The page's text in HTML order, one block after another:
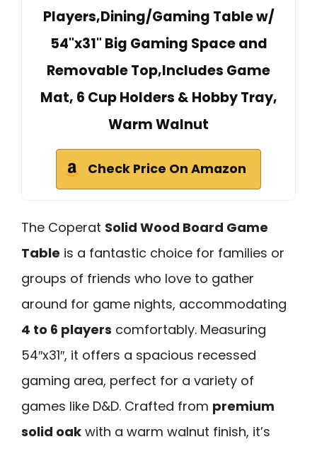
Players,Dining/Gaming Table w/
54"x31" Big Gaming Space and
Removable Top,Includes Game
Mat, 6 Cup Holders & Hobby Tray,
Warm Walnut
Check Price On Amazon
The Coperat Solid Wood Board Game
Table is a fantastic choice for families or
groups of friends who love to gather
around for game nights, accommodating
4 to 6 players comfortably. Measuring
54″x31″, it offers a spacious recessed
gaming area, perfect for a variety of
games like D&D. Crafted from premium
solid oak with a warm walnut finish, it’s